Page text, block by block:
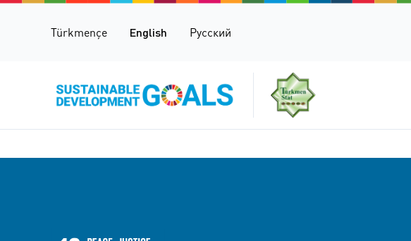
Türkmençe English Русский